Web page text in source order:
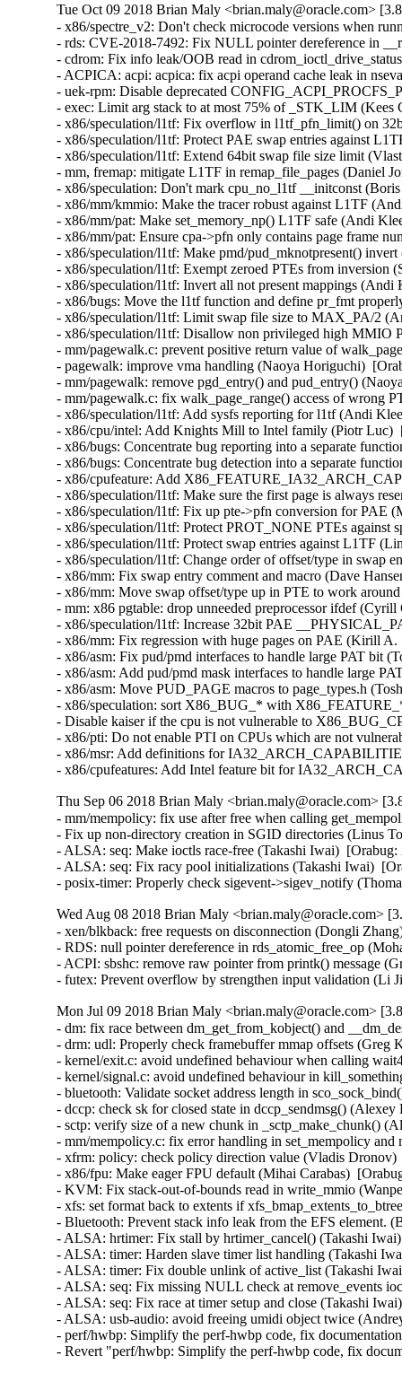
Tue Oct 09 2018 Brian Maly <brian.maly@oracle.com>
- x86/spectre_v2: Don't check microcode versions when
- rds: CVE-2018-7492: Fix NULL pointer dereference in
- cdrom: Fix info leak/OOB read in
- ACPICA: acpi: acpica: fix acpi operand cache leak in
- uek-rpm: Disable deprecated
- exec: Limit arg stack to at most 75% of _STK_LIM
- x86/speculation/l1tf: Fix overflow in l1tf_pfn_limit() on
- x86/speculation/l1tf: Protect PAE swap entries against
- x86/speculation/l1tf: Extend 64bit swap file size limit
- mm, fremap: mitigate L1TF in remap_file_pages (Daniel
- x86/speculation: Don't mark cpu_no_l1tf __initconst
- x86/mm/kmmio: Make the tracer robust against L1TF
- x86/mm/pat: Make set_memory_np() L1TF safe (Andi
- x86/mm/pat: Ensure cpa->pfn only contains page frame
- x86/speculation/l1tf: Make pmd/pud_mknotpresent()
- x86/speculation/l1tf: Exempt zeroed PTEs from
- x86/speculation/l1tf: Invert all not present mappings
- x86/bugs: Move the l1tf function and define pr_fmt
- x86/speculation/l1tf: Limit swap file size to MAX_PA/2
- x86/speculation/l1tf: Disallow non privileged high
- mm/pagewalk.c: prevent positive return value of
- pagewalk: improve vma handling (Naoya Horiguchi)
- mm/pagewalk: remove pgd_entry() and pud_entry()
- mm/pagewalk.c: fix walk_page_range() access of
- x86/speculation/l1tf: Add sysfs reporting for l1tf (Andi
- x86/cpu/intel: Add Knights Mill to Intel family (Piotr
- x86/bugs: Concentrate bug reporting into a separate
- x86/bugs: Concentrate bug detection into a separate
- x86/cpufeature: Add
- x86/speculation/l1tf: Make sure the first page is always
- x86/speculation/l1tf: Fix up pte->pfn conversion for
- x86/speculation/l1tf: Protect PROT_NONE PTEs
- x86/speculation/l1tf: Protect swap entries against L1TF
- x86/speculation/l1tf: Change order of offset/type in
- x86/mm: Fix swap entry comment and macro (Dave
- x86/mm: Move swap offset/type up in PTE to work
- mm: x86 pgtable: drop unneeded preprocessor ifdef
- x86/speculation/l1tf: Increase 32bit PAE
- x86/mm: Fix regression with huge pages on PAE (Kirill
- x86/asm: Fix pud/pmd interfaces to handle large PAT
- x86/asm: Add pud/pmd mask interfaces to handle large
- x86/asm: Move PUD_PAGE macros to page_types.h
- x86/speculation: sort X86_BUG_* with
- Disable kaiser if the cpu is not vulnerable to
- x86/pti: Do not enable PTI on CPUs which are not
- x86/msr: Add definitions for
- x86/cpufeatures: Add Intel feature bit for
Thu Sep 06 2018 Brian Maly <brian.maly@oracle.com>
- mm/mempolicy: fix use after free when calling
- Fix up non-directory creation in SGID directories (Linus
- ALSA: seq: Make ioctls race-free (Takashi Iwai)
- ALSA: seq: Fix racy pool initializations (Takashi Iwai)
- posix-timer: Properly check sigevent->sigev_notify
Wed Aug 08 2018 Brian Maly <brian.maly@oracle.com>
- xen/blkback: free requests on disconnection (Dongli
- RDS: null pointer dereference in rds_atomic_free_op
- ACPI: sbshc: remove raw pointer from printk() message
- futex: Prevent overflow by strengthen input validation
Mon Jul 09 2018 Brian Maly <brian.maly@oracle.com>
- dm: fix race between dm_get_from_kobject() and
- drm: udl: Properly check framebuffer mmap offsets
- kernel/exit.c: avoid undefined behaviour when calling
- kernel/signal.c: avoid undefined behaviour in
- bluetooth: Validate socket address length in
- dccp: check sk for closed state in dccp_sendmsg()
- sctp: verify size of a new chunk in _sctp_make_chunk()
- mm/mempolicy.c: fix error handling in set_mempolicy
- xfrm: policy: check policy direction value (Vladis
- x86/fpu: Make eager FPU default (Mihai Carabas)
- KVM: Fix stack-out-of-bounds read in write_mmio
- xfs: set format back to extents if
- Bluetooth: Prevent stack info leak from the EFS
- ALSA: hrtimer: Fix stall by hrtimer_cancel() (Takashi
- ALSA: timer: Harden slave timer list handling (Takashi
- ALSA: timer: Fix double unlink of active_list (Takashi
- ALSA: seq: Fix missing NULL check at remove_events
- ALSA: seq: Fix race at timer setup and close (Takashi
- ALSA: usb-audio: avoid freeing umidi object twice
- perf/hwbp: Simplify the perf-hwbp code, fix
- Revert "perf/hwbp: Simplify the perf-hwbp code, fix